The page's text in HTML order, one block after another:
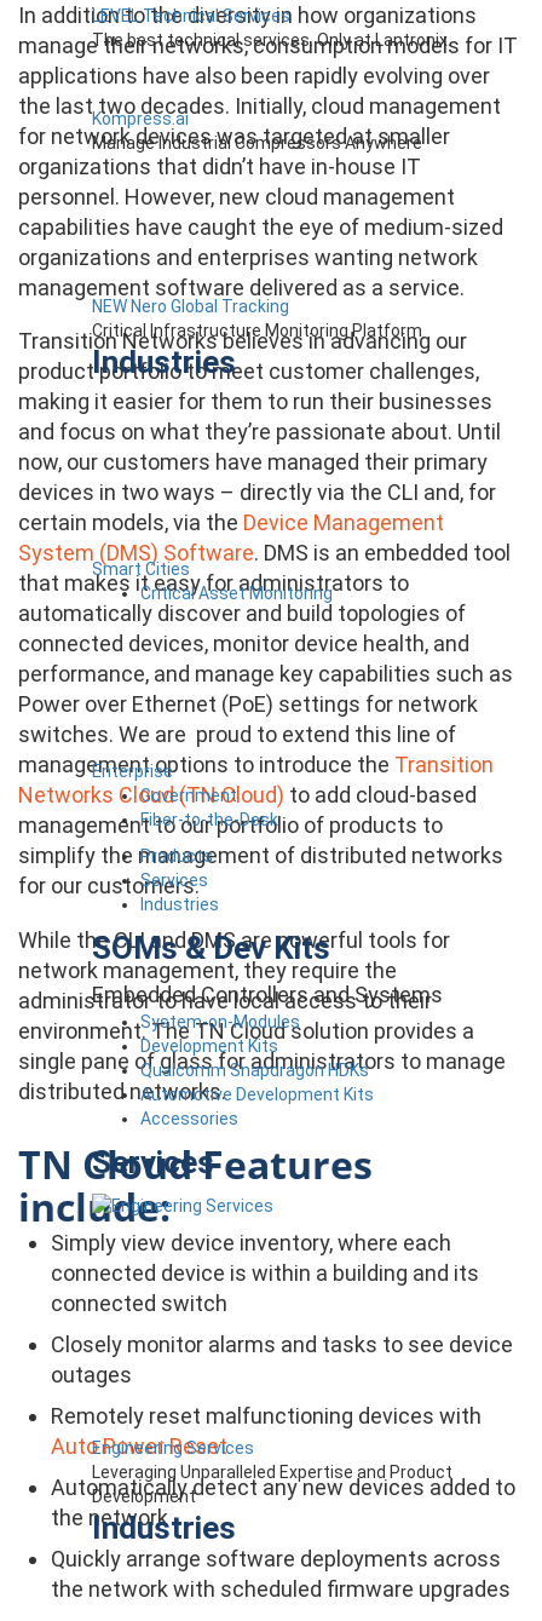
LEVEL Technical Services
The best technical services. Only at Lantronix.
Kompress.ai
Manage Industrial Compressors Anywhere
NEW Nero Global Tracking
Critical Infrastructure Monitoring Platform
Industries
Smart Cities
Critical Asset Monitoring
Enterprise
Government
Fiber-to-the-Desk
Products
Services
Industries
SOMs & Dev Kits
Embedded Controllers and Systems
System-on-Modules
Development Kits
Qualcomm Snapdragon HDKs
Automotive Development Kits
Accessories
Services
Engineering Services
Leveraging Unparalleled Expertise and Product
Development
Industries
In addition to the diversity in how organizations
manage their networks, consumption models for IT
applications have also been rapidly evolving over
the last two decades. Initially, cloud management
for network devices was targeted at smaller
organizations that didn’t have in-house IT
personnel. However, new cloud management
capabilities have caught the eye of medium-sized
organizations and enterprises wanting network
management software delivered as a service.
Transition Networks believes in advancing our
product portfolio to meet customer challenges,
making it easier for them to run their businesses
and focus on what they’re passionate about. Until
now, our customers have managed their primary
devices in two ways – directly via the CLI and, for
certain models, via the Device Management
System (DMS) Software. DMS is an embedded tool
that makes it easy for administrators to
automatically discover and build topologies of
connected devices, monitor device health, and
performance, and manage key capabilities such as
Power over Ethernet (PoE) settings for network
switches. We are proud to extend this line of
management options to introduce the Transition
Networks Cloud (TN Cloud) to add cloud-based
management to our portfolio of products to
simplify the management of distributed networks
for our customers.
While the CLI and DMS are powerful tools for
network management, they require the
administrator to have local access to their
environment. The TN Cloud solution provides a
single pane of glass for administrators to manage
distributed networks.
TN Cloud Features
include:
Simply view device inventory, where each
connected device is within a building and its
connected switch
Closely monitor alarms and tasks to see device
outages
Remotely reset malfunctioning devices with
Auto Power Reset
Automatically detect any new devices added to
the network
Quickly arrange software deployments across
the network with scheduled firmware upgrades